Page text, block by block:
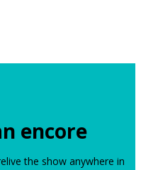
encore
the show anywhere in